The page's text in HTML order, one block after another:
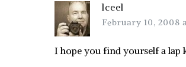
lceel
February 10, 2008
I hope you find yourself a lap